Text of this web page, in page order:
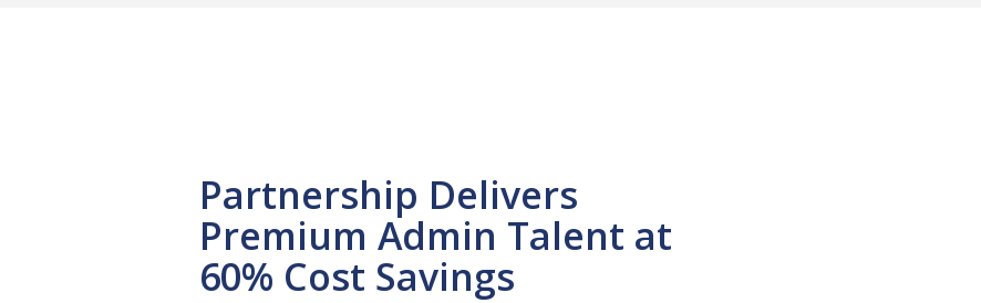
Partnership Delivers
Premium Admin Talent at
60% Cost Savings